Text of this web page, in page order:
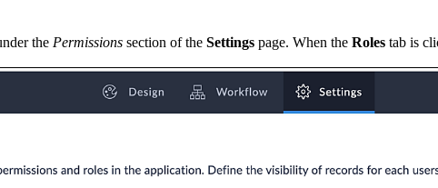
the Permissions section of the Settings page. When the Roles tab is